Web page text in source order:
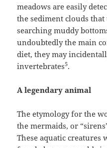
meadows are easily
the sediment clouds
searching muddy
undoubtedly the main
diet, they may
invertebrates5.
A legendary animal
The etymology for the
the mermaids, or
These aquatic creatures